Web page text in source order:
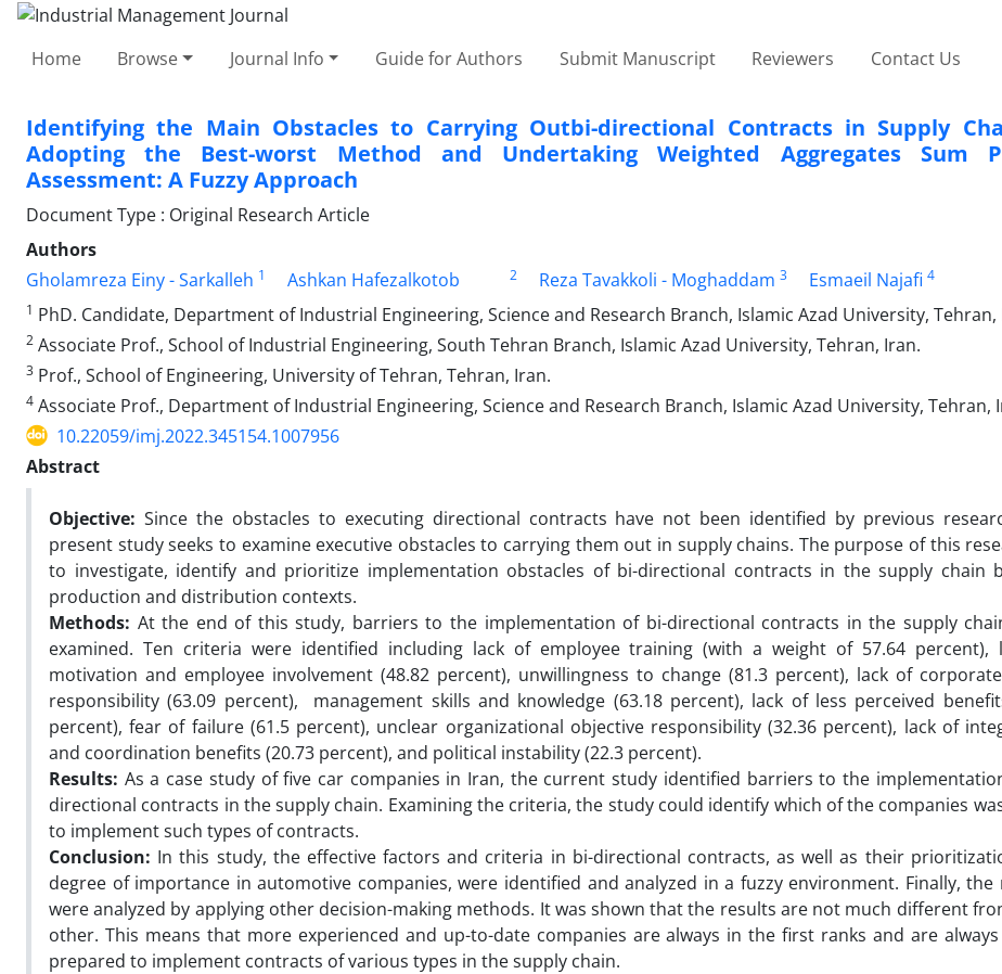
Home Browse Journal Info Guide for Authors Submit Manuscript Reviewers Contact Us
Identifying the Main Obstacles to Carrying Outbi-directional Contracts in Supply
Adopting the Best-worst Method and Undertaking Weighted Aggregates Sum
Assessment: A Fuzzy Approach
Document Type : Original Research Article
Authors
Gholamreza Einy - Sarkalleh 1 Ashkan Hafezalkotob 2 Reza Tavakkoli - Moghaddam 3 Esmaeil Najafi 4
1 PhD. Candidate, Department of Industrial Engineering, Science and Research Branch, Islamic Azad University, Tehran,
2 Associate Prof., School of Industrial Engineering, South Tehran Branch, Islamic Azad University, Tehran, Iran.
3 Prof., School of Engineering, University of Tehran, Tehran, Iran.
4 Associate Prof., Department of Industrial Engineering, Science and Research Branch, Islamic Azad University, Tehran,
10.22059/imj.2022.345154.1007956
Abstract
Objective: Since the obstacles to executing directional contracts have not been identified by previous
present study seeks to examine executive obstacles to carrying them out in supply chains. The purpose of this
to investigate, identify and prioritize implementation obstacles of bi-directional contracts in the supply chain
production and distribution contexts.
Methods: At the end of this study, barriers to the implementation of bi-directional contracts in the supply
examined. Ten criteria were identified including lack of employee training (with a weight of 57.64 percent),
motivation and employee involvement (48.82 percent), unwillingness to change (81.3 percent), lack of
responsibility (63.09 percent), management skills and knowledge (63.18 percent), lack of less perceived
percent), fear of failure (61.5 percent), unclear organizational objective responsibility (32.36 percent), lack of
and coordination benefits (20.73 percent), and political instability (22.3 percent).
Results: As a case study of five car companies in Iran, the current study identified barriers to the
directional contracts in the supply chain. Examining the criteria, the study could identify which of the companies
to implement such types of contracts.
Conclusion: In this study, the effective factors and criteria in bi-directional contracts, as well as their
degree of importance in automotive companies, were identified and analyzed in a fuzzy environment. Finally, the
were analyzed by applying other decision-making methods. It was shown that the results are not much different
other. This means that more experienced and up-to-date companies are always in the first ranks and are
prepared to implement contracts of various types in the supply chain.